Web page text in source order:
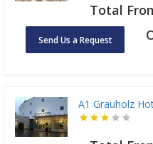
Total
Send Us a Request
A1 Grauholz